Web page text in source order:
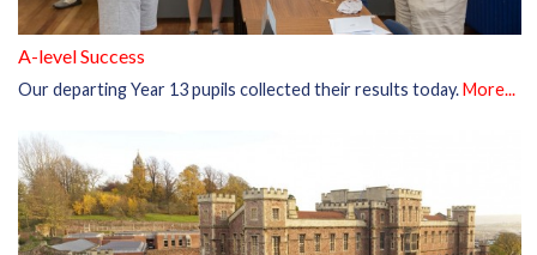
A-level Success
Our departing Year 13 pupils collected their results today.More...